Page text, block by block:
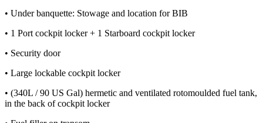
• Under banquette: Stowage and location for BIB
• 1 Port cockpit locker + 1 Starboard cockpit locker
• Security door
• Large lockable cockpit locker
• (340L / 90 US Gal) hermetic and ventilated rotomoulded fuel tank,
in the back of cockpit locker